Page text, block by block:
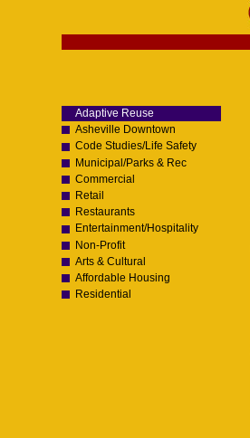
content.
|
Navigation
Adaptive Reuse
Asheville Downtown
Code Studies/Life Safety
Municipal/Parks & Rec
Commercial
Retail
Restaurants
Entertainment/Hospitality
Non-Profit
Arts & Cultural
Affordable Housing
Residential